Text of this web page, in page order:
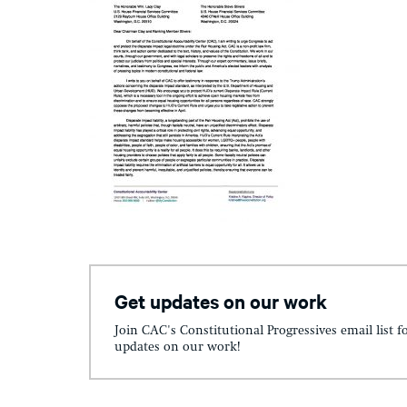
Get updates on our work
Join CAC's Constitutional Progressives email list
updates on our work!